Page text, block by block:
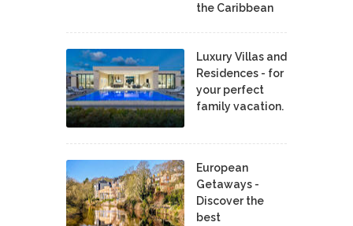
the Caribbean
Luxury Villas and
Residences - for
your perfect
family vacation.
European
Getaways -
Discover the
best